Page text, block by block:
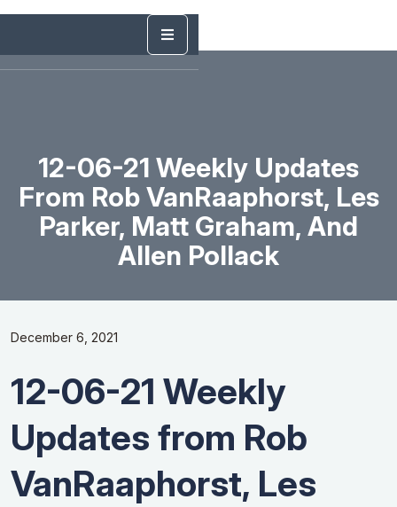
12-06-21 Weekly Updates
From Rob VanRaaphorst, Les
Parker, Matt Graham, And
Allen Pollack
December 6, 2021
12-06-21 Weekly
Updates from Rob
VanRaaphorst, Les